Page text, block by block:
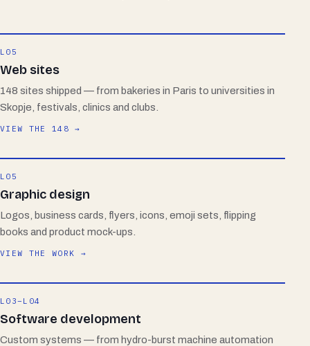
L05
Web sites
148 sites shipped — from bakeries in Paris to universities in
Skopje, festivals, clinics and clubs.
VIEW THE 148 →
L05
Graphic design
Logos, business cards, flyers, icons, emoji sets, flipping
books and product mock-ups.
VIEW THE WORK →
L03–L04
Software development
Custom systems — from hydro-burst machine automation